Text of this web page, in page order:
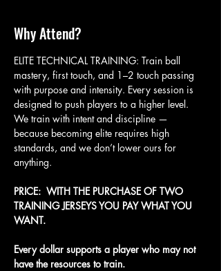
Why Attend?
ELITE TECHNICAL TRAINING: Train ball
mastery, first touch, and 1–2 touch passing
with purpose and intensity. Every session is
designed to push players to a higher level.
We train with intent and discipline —
because becoming elite requires high
standards, and we don’t lower ours for
anything.
PRICE:  WITH THE PURCHASE OF TWO
TRAINING JERSEYS YOU PAY WHAT YOU
WANT.
Every dollar supports a player who may not
have the resources to train.